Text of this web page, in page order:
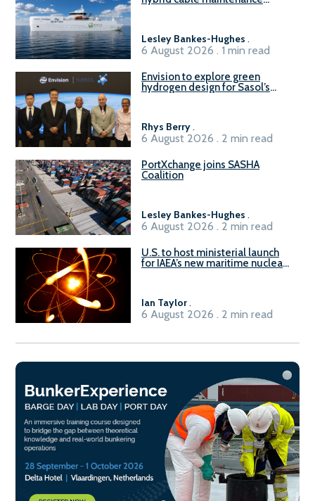
Lesley Bankes-Hughes .
6 August 2026 . 1 min read
Envision to explore green
hydrogen design for Sasol’s
Rhys Berry.
6 August 2026 . 2 min read
PortXchange joins SASHA
Coalition
Lesley Bankes-Hughes .
6 August 2026 . 2 min read
U.S. to host ministerial launch
for IAEA’s new maritime nuclear
Ian Taylor.
6 August 2026 . 2 min read